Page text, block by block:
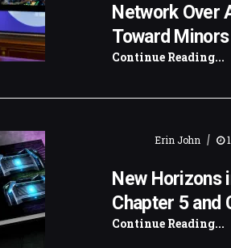
Network Over
Toward Minors
Continue Reading...
Erin John |
New Horizons
Chapter 5 and
Continue Reading...